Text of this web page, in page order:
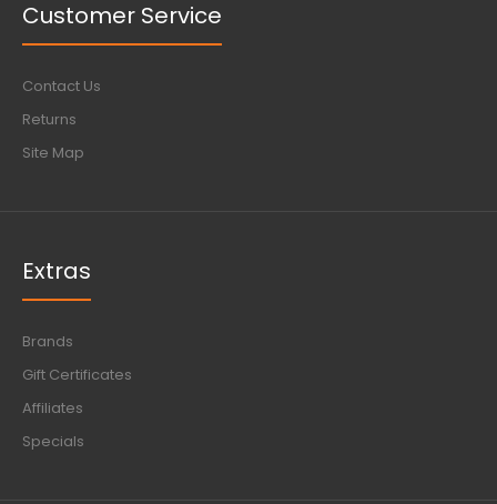
Customer Service
Contact Us
Returns
Site Map
Extras
Brands
Gift Certificates
Affiliates
Specials